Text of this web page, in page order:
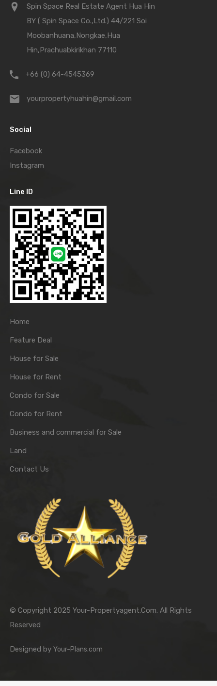
Spin Space Real Estate Agent Hua Hin
BY ( Spin Space Co.,Ltd.) 44/221 Soi
Moobanhuana,Nongkae,Hua
Hin,Prachuabkirikhan 77110
+66 (0) 64-4545369
yourpropertyhuahin@gmail.com
Social
Facebook
Instagram
Line ID
Home
Feature Deal
House for Sale
House for Rent
Condo for Sale
Condo for Rent
Business and commercial for Sale
Land
Contact Us
© Copyright 2025 Your-Propertyagent.Com. All Rights
Reserved
Designed by Your-Plans.com